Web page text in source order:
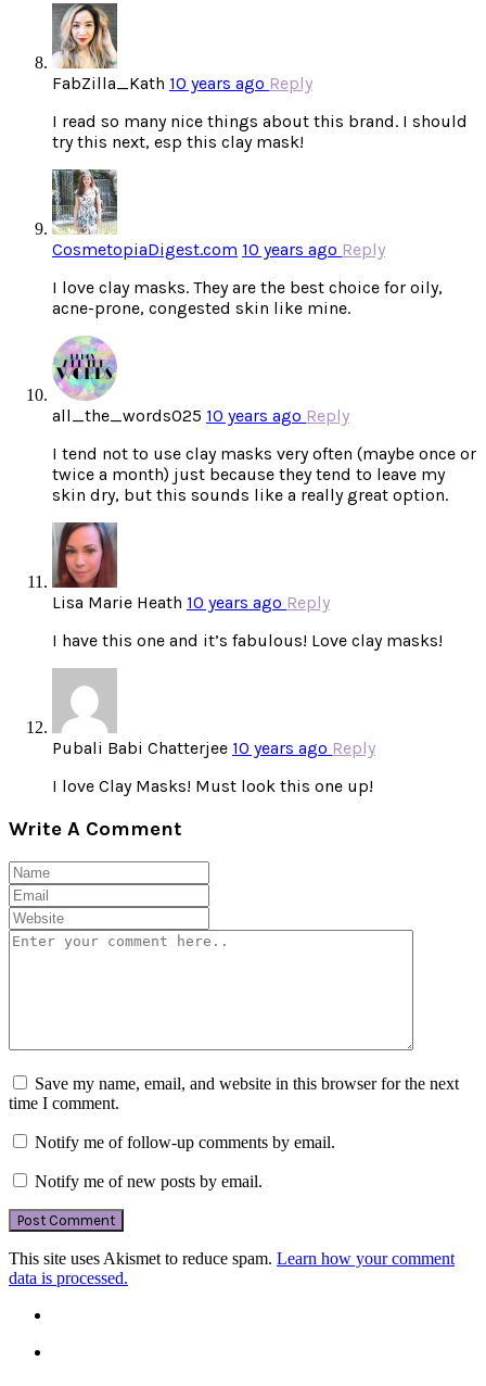
FabZilla_Kath 10 years ago Reply
I read so many nice things about this brand. I should
try this next, esp this clay mask!
CosmetopiaDigest.com 10 years ago Reply
I love clay masks. They are the best choice for oily,
acne-prone, congested skin like mine.
all_the_words025 10 years ago Reply
I tend not to use clay masks very often (maybe once or
twice a month) just because they tend to leave my
skin dry, but this sounds like a really great option.
Lisa Marie Heath 10 years ago Reply
I have this one and it’s fabulous! Love clay masks!
Pubali Babi Chatterjee 10 years ago Reply
I love Clay Masks! Must look this one up!
Write A Comment
Save my name, email, and website in this browser for the next
time I comment.
Notify me of follow-up comments by email.
Notify me of new posts by email.
This site uses Akismet to reduce spam. Learn how your comment
data is processed.